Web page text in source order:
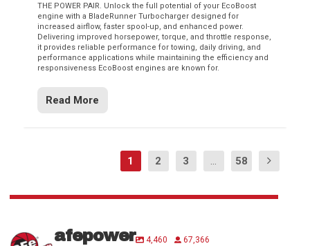
THE POWER PAIR. Unlock the full potential of your EcoBoost
engine with a BladeRunner Turbocharger designed for
increased airflow, faster spool-up, and enhanced power.
Delivering improved horsepower, torque, and throttle response,
it provides reliable performance for towing, daily driving, and
performance applications while maintaining the efficiency and
responsiveness EcoBoost engines are known for.
Read More
1 2 3 ... 58
afepower 4,460 67,366